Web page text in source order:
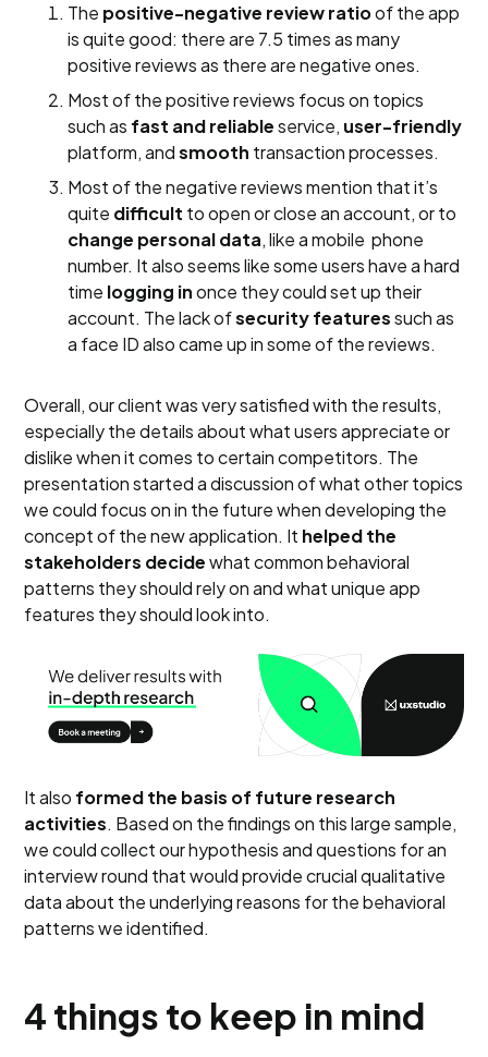
The positive-negative review ratioof the app
is quite good: there are 7.5 times as many
positive reviews as there are negative ones.
Most of the positive reviews focus on topics
such as fast and reliableservice, user-friendly
platform, andsmooth transaction processes.
Most of the negative reviews mention that it’s
quite difficult to open or close an account, or to
change personal data, like a mobile phone
number. It also seems like some users have a hard
time logging inonce they could set up their
account. The lack ofsecurity featuressuch as
a face ID also came up in some of the reviews.
Overall, our client was very satisfied with the results,
especially the details about what users appreciate or
dislike when it comes to certain competitors. The
presentation started a discussion of what other topics
we could focus on in the future when developing the
concept of the new application. It helped the
stakeholders decidewhat common behavioral
patterns they should rely on and what unique app
features they should look into.
It also formed the basis of future research
activities. Based on the findings on this large sample,
we could collect our hypothesis and questions for an
interview round that would provide crucial qualitative
data about the underlying reasons for the behavioral
patterns we identified.
4 things to keep in mind